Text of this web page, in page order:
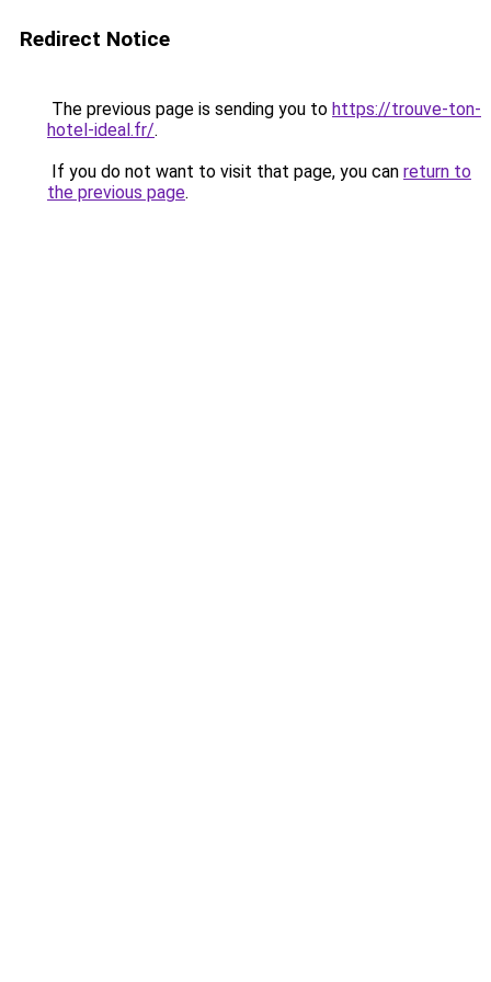
Redirect Notice
The previous page is sending you to https://trouve-ton-
hotel-ideal.fr/.
If you do not want to visit that page, you can return to
the previous page.